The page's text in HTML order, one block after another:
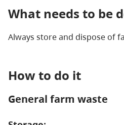
What needs to be
Always store and dispose of
How to do it
General farm waste